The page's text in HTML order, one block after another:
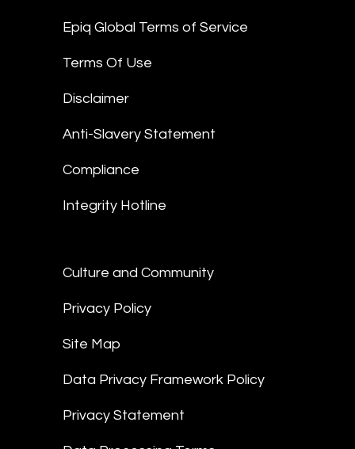
Epiq Global Terms of Service
Terms Of Use
Disclaimer
Anti-Slavery Statement
Compliance
Integrity Hotline
Culture and Community
Privacy Policy
Site Map
Data Privacy Framework Policy
Privacy Statement